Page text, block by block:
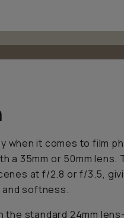
when it comes to film
a 35mm or 50mm lens.
at f/2.8 or f/3.5,
and softness.
the standard 24mm lens-